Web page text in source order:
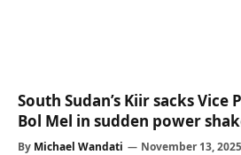
South Sudan’s Kiir sacks
Bol Mel in sudden power
By Michael Wandati November 13, 2025